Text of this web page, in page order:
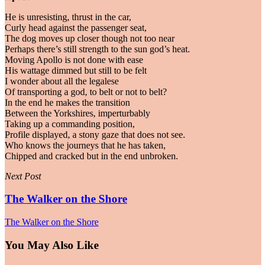
He is unresisting, thrust in the car,
Curly head against the passenger seat,
The dog moves up closer though not too near
Perhaps there’s still strength to the sun god’s heat.
Moving Apollo is not done with ease
His wattage dimmed but still to be felt
I wonder about all the legalese
Of transporting a god, to belt or not to belt?
In the end he makes the transition
Between the Yorkshires, imperturbably
Taking up a commanding position,
Profile displayed, a stony gaze that does not see.
Who knows the journeys that he has taken,
Chipped and cracked but in the end unbroken.
Next Post
The Walker on the Shore
The Walker on the Shore
You May Also Like